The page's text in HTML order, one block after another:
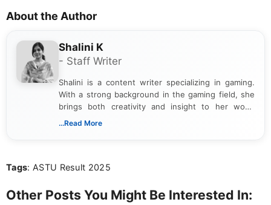
About the Author
Shalini K
- Staff Writer
Shalini is a content writer specializing in gaming.
With a strong background in the gaming field, she
brings both creativity and insight to her work.
Passionate about exploring the latest trends in the
...Read More
Tags: ASTU Result 2025
Other Posts You Might Be Interested In: